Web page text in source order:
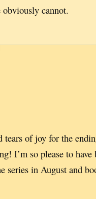
cannot.
of joy for the
I’m so please to have
series in August and